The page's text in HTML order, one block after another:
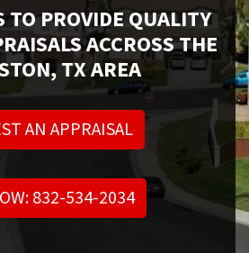
TO PROVIDE QUALITY
ACCROSS THE
TX AREA
AN APPRAISAL
832-534-2034